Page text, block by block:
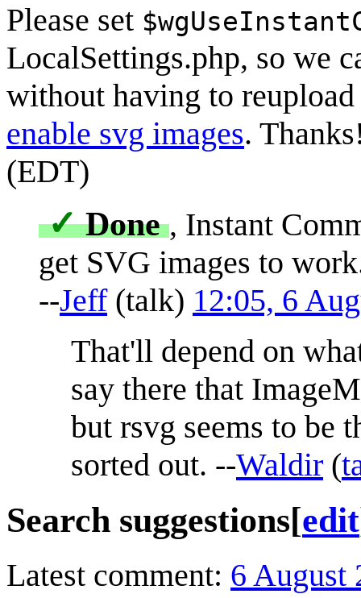
Please set
LocalSettings.php, so we
without having to
enable svg images.
(EDT)
✓ Done, Instant
get SVG images to
--Jeff(talk) 12:05, 6
That'll depend on
say there that
but rsvg seems to be
sorted out. --Waldir (
Search suggestions[edit
Latest comment: 6 August